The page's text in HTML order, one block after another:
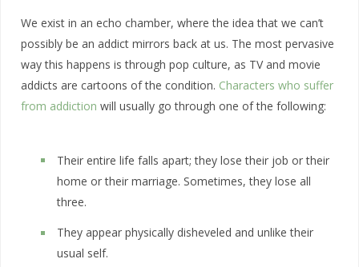
We exist in an echo chamber, where the idea that we can’t
possibly be an addict mirrors back at us. The most pervasive
way this happens is through pop culture, as TV and movie
addicts are cartoons of the condition. Characters who suffer
from addiction will usually go through one of the following:
Their entire life falls apart; they lose their job or their
home or their marriage. Sometimes, they lose all
three.
They appear physically disheveled and unlike their
usual self.